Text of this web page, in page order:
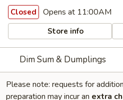
Closed Opens at 11:00AM
Store info
Dim Sum & Dumplings
Please note: requests for
preparation may incur an extra